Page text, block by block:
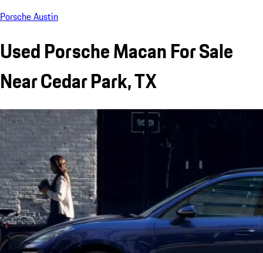
Porsche Austin
Used Porsche Macan For Sale
Near Cedar Park, TX